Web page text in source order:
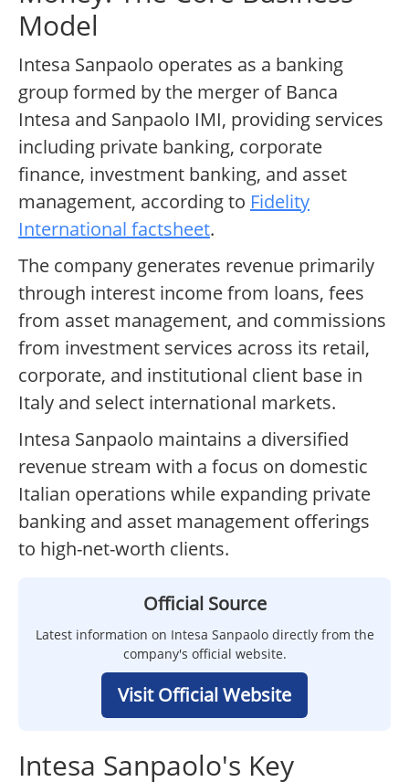
Model
Intesa Sanpaolo operates as a banking
group formed by the merger of Banca
Intesa and Sanpaolo IMI, providing services
including private banking, corporate
finance, investment banking, and asset
management, according to Fidelity
International factsheet.
The company generates revenue primarily
through interest income from loans, fees
from asset management, and commissions
from investment services across its retail,
corporate, and institutional client base in
Italy and select international markets.
Intesa Sanpaolo maintains a diversified
revenue stream with a focus on domestic
Italian operations while expanding private
banking and asset management offerings
to high-net-worth clients.
Official Source
Latest information on Intesa Sanpaolo directly from the
company's official website.
Visit Official Website
Intesa Sanpaolo's Key